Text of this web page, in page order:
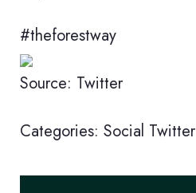
#theforestway
Source: Twitter
Categories: Social Twitter